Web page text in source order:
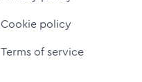
Cookie policy
Terms of service